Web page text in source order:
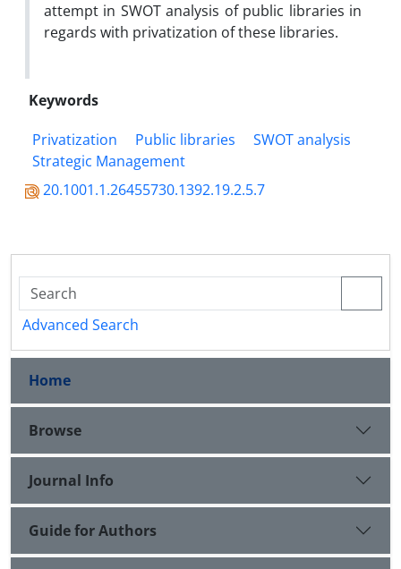
attempt in SWOT analysis of public libraries in
regards with privatization of these libraries.
Keywords
Privatization
Public libraries
SWOT analysis
Strategic Management
20.1001.1.26455730.1392.19.2.5.7
Advanced Search
Home
Browse
Journal Info
Guide for Authors